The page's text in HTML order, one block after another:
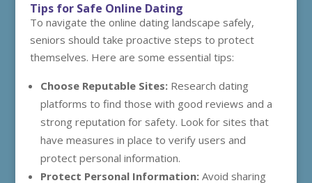
Tips for Safe Online Dating
To navigate the online dating landscape safely,
seniors should take proactive steps to protect
themselves. Here are some essential tips:
Choose Reputable Sites:Research dating
platforms to find those with good reviews and a
strong reputation for safety. Look for sites that
have measures in place to verify users and
protect personal information.
Protect Personal Information:Avoid sharing